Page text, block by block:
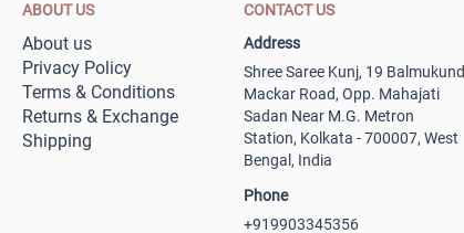
ABOUT US
About us
Privacy Policy
Terms & Conditions
Returns & Exchange
Shipping
CONTACT US
Address
Shree Saree Kunj, 19 Balmukund
Mackar Road, Opp. Mahajati
Sadan Near M.G. Metron
Station, Kolkata - 700007, West
Bengal, India
Phone
+919903345356